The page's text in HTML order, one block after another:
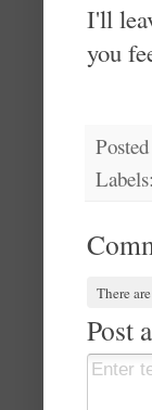
I'll
you
Labels:
There
Post